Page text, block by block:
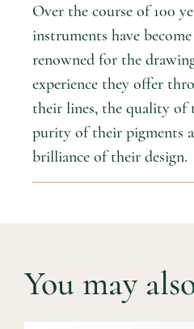
Over the course of 100
instruments have
renowned for the
experience they offer
their lines, the quality of
purity of their pigments
brilliance of their design.
You may